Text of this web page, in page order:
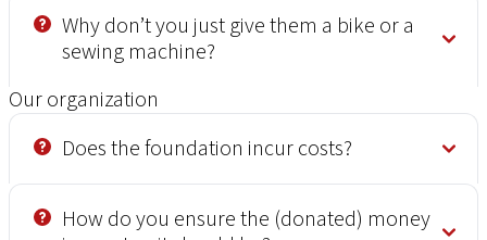
Why don’t you just give them a bike or a
sewing machine?
Our organization
Does the foundation incur costs?
How do you ensure the (donated) money